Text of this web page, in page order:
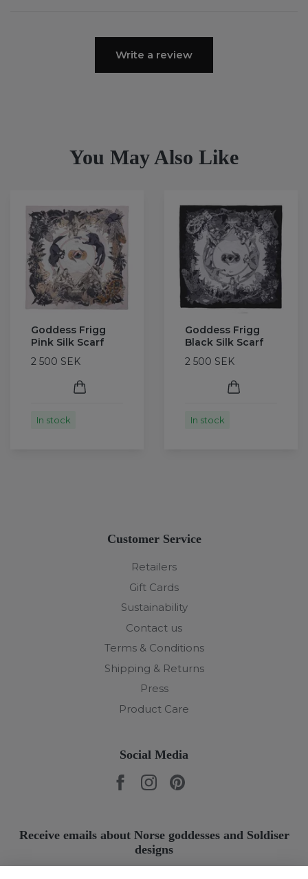
Write a review
You May Also Like
Goddess Frigg
Pink Silk Scarf
2 500 SEK
In stock
Goddess Frigg
Black Silk Scarf
2 500 SEK
In stock
Customer Service
Retailers
Gift Cards
Sustainability
Contact us
Terms & Conditions
Shipping & Returns
Press
Product Care
Social Media
Receive emails about Norse goddesses and Soldiser
designs